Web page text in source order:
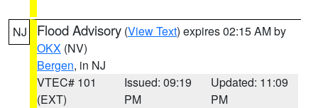
NJ Flood Advisory (View Text) expires 02:15 AM by
OKX (NV)
Bergen, in NJ
VTEC# 101
(EXT)
Issued: 09:19
PM
Updated: 11:09
PM